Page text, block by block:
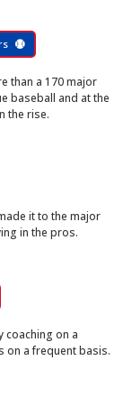
than a 170 major
baseball and at the
the rise.
it to the major
in the pros.
coaching on a
on a frequent basis.